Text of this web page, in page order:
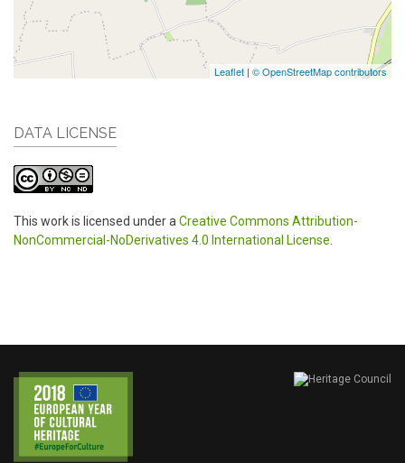
Leaflet | © OpenStreetMap contributors
DATA LICENSE
This work is licensed under a Creative Commons Attribution-
NonCommercial-NoDerivatives 4.0 International License